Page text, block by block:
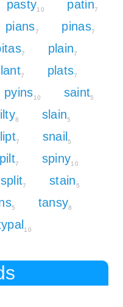
pasty10 patin7
pians7 pinas7
7 plain7
7 plats7
pyins10 saint5
8 slain5
7 snail5
7 spiny10
split7 stain5
5 tansy8
10